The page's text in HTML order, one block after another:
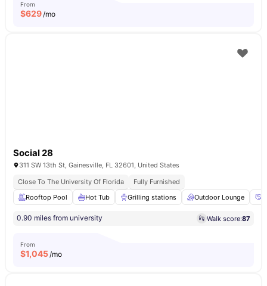
From
$629/mo
Social 28
311 SW 13th St, Gainesville, FL 32601, United States
Close To The University Of Florida
Fully Furnished
Rooftop Pool
Hot Tub Grilling stations Outdoor Lounge
0.90 miles from university Walk score:87
From
$1,045/mo